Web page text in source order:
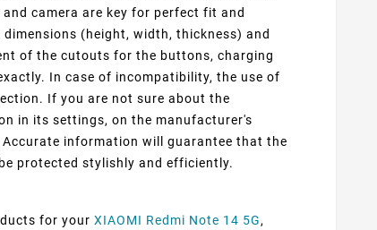
camera are key for perfect fit and
(height, width, thickness) and
of the cutouts for the buttons, charging
In case of incompatibility, the use of
If you are not sure about the
in its settings, on the manufacturer's
information will guarantee that the
protected stylishly and efficiently.
for your XIAOMI Redmi Note 14 5G,